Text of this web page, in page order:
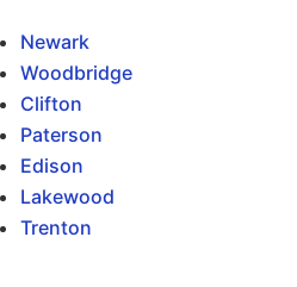
Newark
Woodbridge
Clifton
Paterson
Edison
Lakewood
Trenton